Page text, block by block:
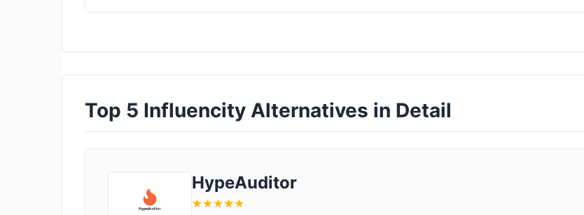
Top 5 Influencity Alternatives in Detail
HypeAuditor